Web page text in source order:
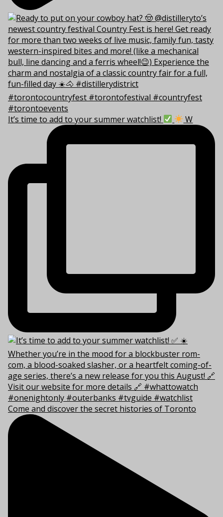
It’s time to add to your summer watchlist! W
Come and discover the secret histories of Toronto